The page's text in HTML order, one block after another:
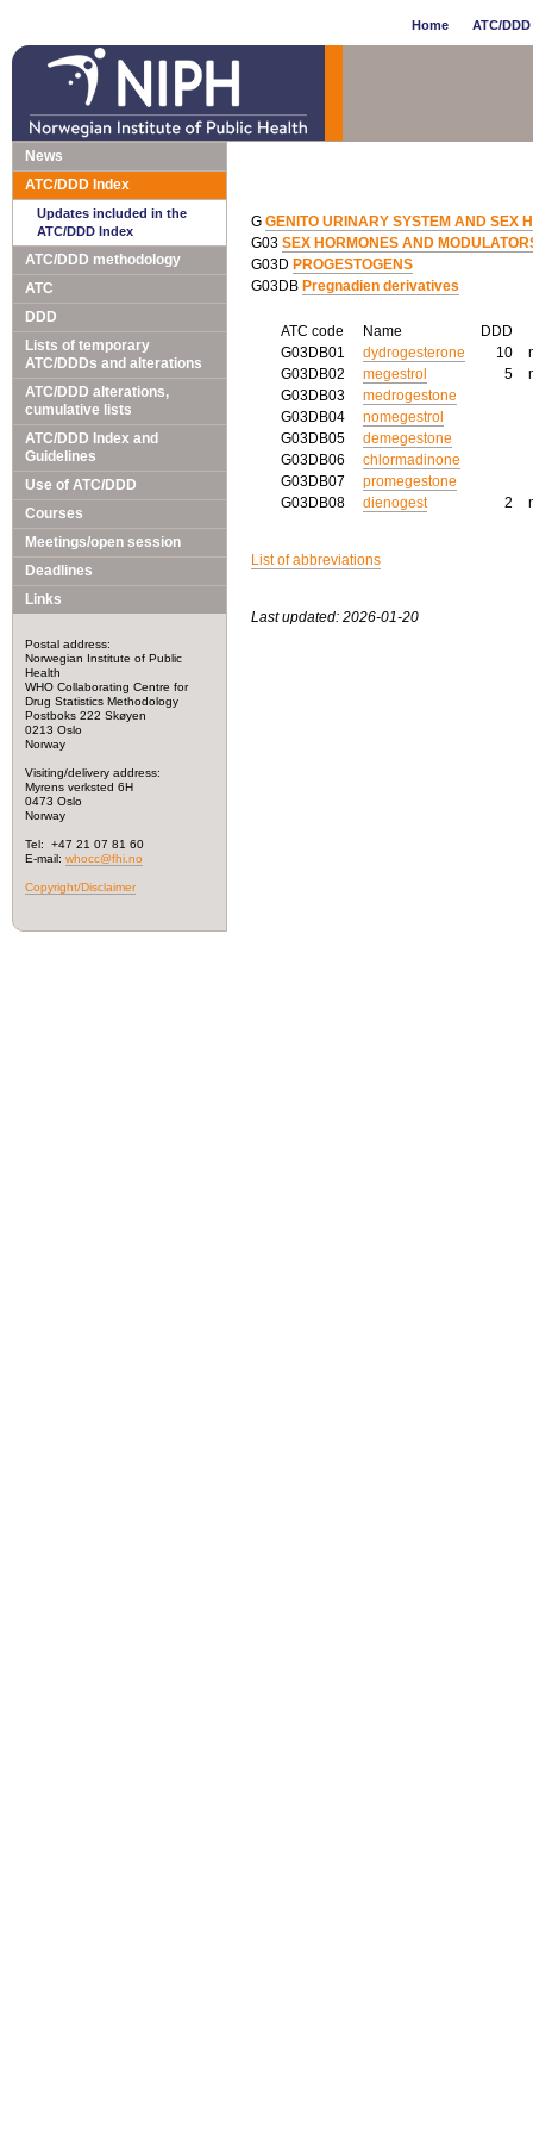
Home ATC/
News
ATC/DDD Index
Updates included in the
ATC/DDD Index
ATC/DDD methodology
ATC
DDD
Lists of temporary
ATC/DDDs and alterations
ATC/DDD alterations,
cumulative lists
ATC/DDD Index and
Guidelines
Use of ATC/DDD
Courses
Meetings/open session
Deadlines
Links
Postal address:
Norwegian Institute of Public
Health
WHO Collaborating Centre for
Drug Statistics Methodology
Postboks 222 Skøyen
0213 Oslo
Norway
Visiting/delivery address:
Myrens verksted 6H
0473 Oslo
Norway
Tel: +47 21 07 81 60
E-mail: whocc@fhi.no
Copyright/Disclaimer
G GENITO URINARY SYSTEM AND SEX
G03 SEX HORMONES AND
G03D PROGESTOGENS
G03DB Pregnadien derivatives
ATC code Name DDD
G03DB01
dydrogesterone 10
G03DB02
megestrol 5
G03DB03
medrogestone
G03DB04
nomegestrol
G03DB05
demegestone
G03DB06
chlormadinone
G03DB07
promegestone
G03DB08
dienogest 2
List of abbreviations
Last updated: 2026-01-20